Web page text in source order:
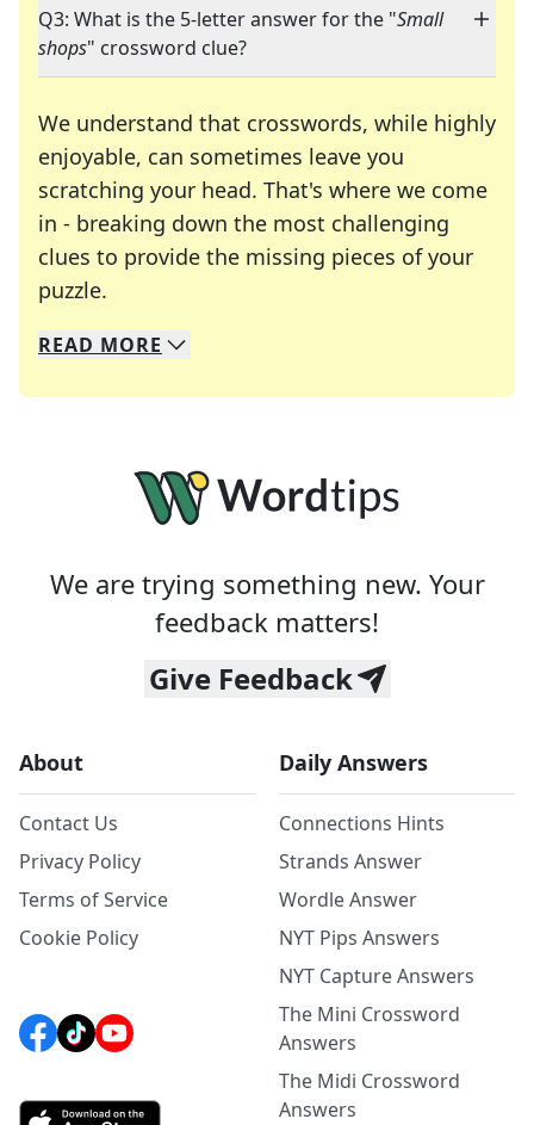
Q3: What is the 5-letter answer for the "Small
shops" crossword clue?
We understand that crosswords, while highly
enjoyable, can sometimes leave you
scratching your head. That's where we come
in - breaking down the most challenging
clues to provide the missing pieces of your
puzzle.
We specialize in solving many of your favorite
Whether you're a daily crossword enthusiast or
READ MORE
We are trying something new. Your
feedback matters!
Give Feedback
About
Contact Us
Privacy Policy
Terms of Service
Cookie Policy
Daily Answers
Connections Hints
Strands Answer
Wordle Answer
NYT Pips Answers
NYT Capture Answers
The Mini Crossword
Answers
The Midi Crossword
Answers